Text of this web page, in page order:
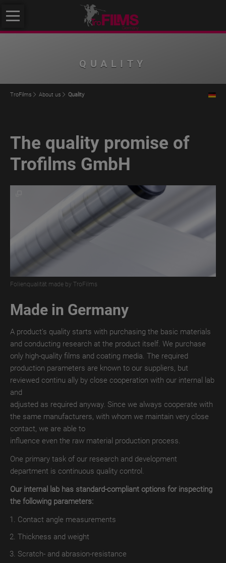
QUALITY
Skip
navigation
About
us
Philosophy
Klimafreundlicher
Mittelstand
Service
THERMAL
DIGITAL
TroWOOD
TroWOOD
WET
TroWOOD
TroLEATHER
TroLEATHER
TroLEATHER
THERMAL
TroPROTECT-
X
TroPROTECT-
TroFilms About us Quality
The quality promise of
Trofilms GmbH
Folienqualität made by TroFilms
Made in Germany
A product's quality starts with purchasing the basic materials
and conducting research at the product itself. We purchase
only high-quality films and coating media. The required
production parameters are known to our suppliers, but
reviewed continu ally by close cooperation with our internal lab
and
adjusted as required anyway. Since we always cooperate with
the same manufacturers, with whom we maintain very close
contact, we are able to
influence even the raw material production process.
One primary task of our research and development
department is continuous quality control.
Our internal lab has standard-compliant options for inspecting
the following parameters:
Contact angle measurements
Thickness and weight
Scratch- and abrasion-resistance